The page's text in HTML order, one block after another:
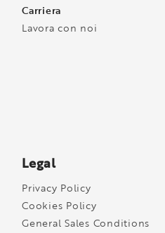
Carriera
Lavora con noi
Legal
Privacy Policy
Cookies Policy
General Sales Conditions